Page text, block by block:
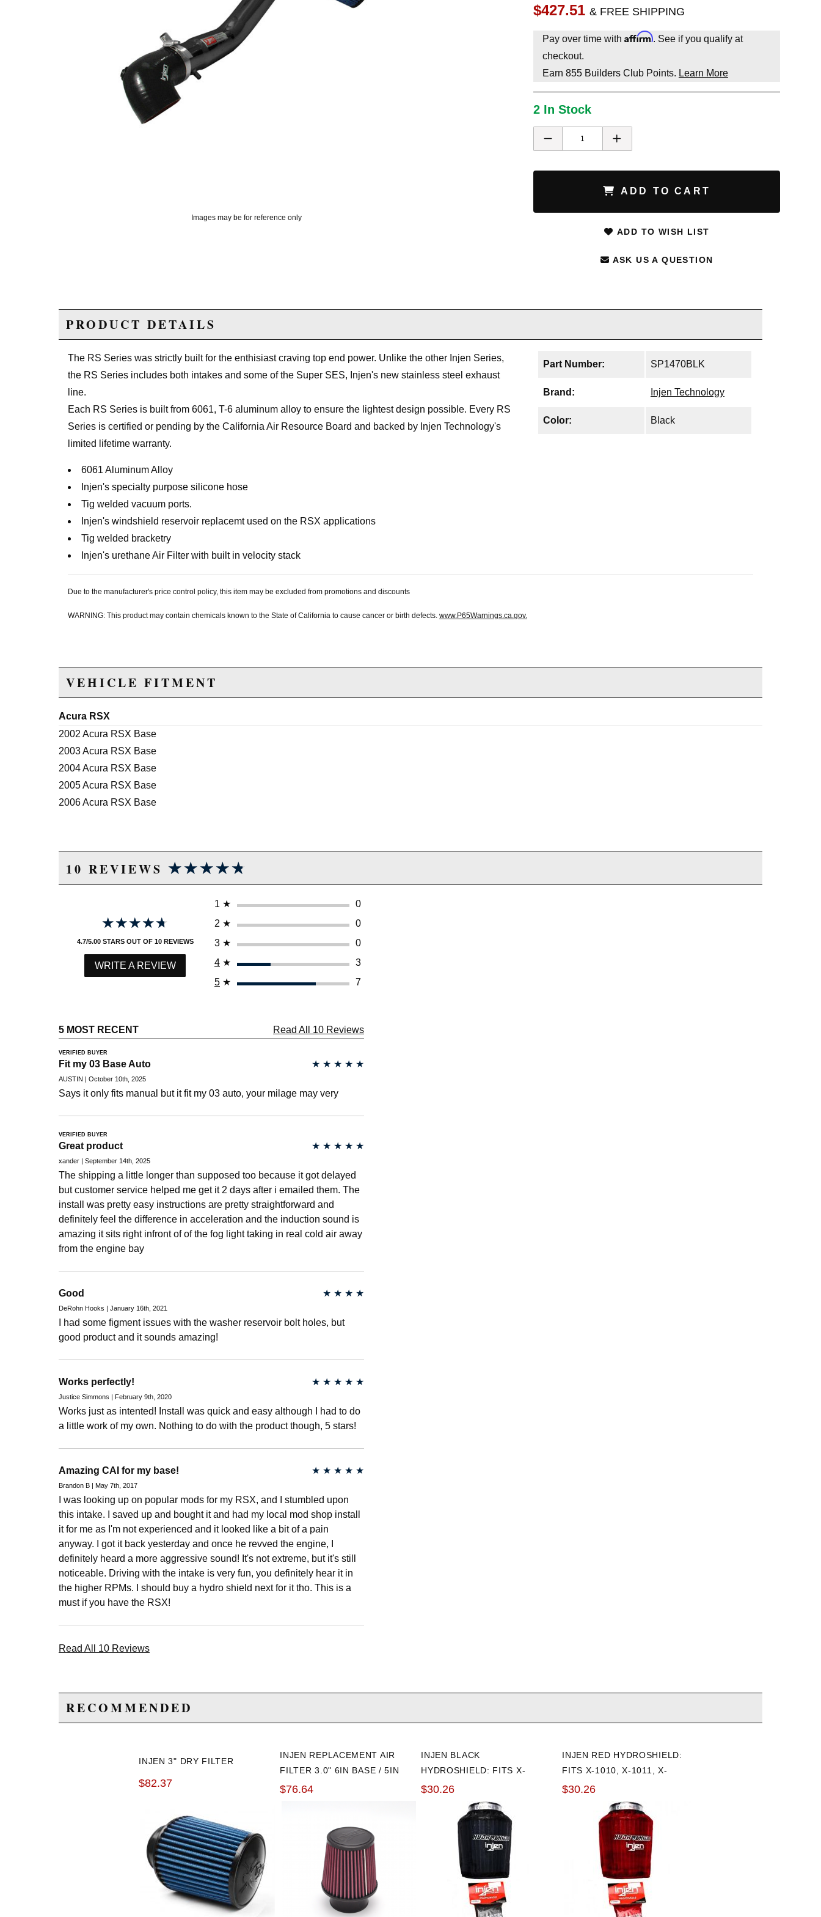
Images may be for reference only
$427.51 & FREE SHIPPING
Pay over time with Affirm. See if you qualify at
checkout.
Earn 855Builders Club Points. Learn More
2 In Stock
ADD TO CART
ADD TO WISH LIST
ASK US A QUESTION
PRODUCT DETAILS
Part Number: SP1470BLK
Brand: Injen Technology
Color: Black
The RS Series was strictly built for the enthisiast craving top end power. Unlike the other Injen Series,
the RS Series includes both intakes and some of the Super SES, Injen's new stainless steel exhaust
line.
Each RS Series is built from 6061, T-6 aluminum alloy to ensure the lightest design possible. Every RS
Series is certified or pending by the California Air Resource Board and backed by Injen Technology's
limited lifetime warranty.
6061 Aluminum Alloy
Injen's specialty purpose silicone hose
Tig welded vacuum ports.
Injen's windshield reservoir replacemt used on the RSX applications
Tig welded bracketry
Injen's urethane Air Filter with built in velocity stack
Due to the manufacturer's price control policy, this item may be excluded from promotions and discounts
WARNING: This product may contain chemicals known to the State of California to cause cancer or birth defects. www.P65Warnings.ca.gov.
VEHICLE FITMENT
Acura RSX
2002 Acura RSX Base
2003 Acura RSX Base
2004 Acura RSX Base
2005 Acura RSX Base
2006 Acura RSX Base
10 REVIEWS ★★★★★
★★★★★
★★★★★
★★★★★
4.7/5.00 STARS OUT OF 10 REVIEWS
WRITE A REVIEW
1 ★
0
2 ★
0
3 ★
0
4 ★
3
5 ★ 7
5 MOST RECENT Read All 10 Reviews
VERIFIED BUYER
Fit my 03 Base Auto ★ ★ ★ ★ ★
AUSTIN | October 10th, 2025
Says it only fits manual but it fit my 03 auto, your milage may very
VERIFIED BUYER
Great product ★ ★ ★ ★ ★
xander | September 14th, 2025
The shipping a little longer than supposed too because it got delayed
but customer service helped me get it 2 days after i emailed them. The
install was pretty easy instructions are pretty straightforward and
definitely feel the difference in acceleration and the induction sound is
amazing it sits right infront of of the fog light taking in real cold air away
from the engine bay
Good ★ ★ ★ ★
DeRohn Hooks | January 16th, 2021
I had some figment issues with the washer reservoir bolt holes, but
good product and it sounds amazing!
Works perfectly! ★ ★ ★ ★ ★
Justice Simmons | February 9th, 2020
Works just as intented! Install was quick and easy although I had to do
a little work of my own. Nothing to do with the product though, 5 stars!
Amazing CAI for my base! ★ ★ ★ ★ ★
Brandon B | May 7th, 2017
I was looking up on popular mods for my RSX, and I stumbled upon
this intake. I saved up and bought it and had my local mod shop install
it for me as I'm not experienced and it looked like a bit of a pain
anyway. I got it back yesterday and once he revved the engine, I
definitely heard a more aggressive sound! It's not extreme, but it's still
noticeable. Driving with the intake is very fun, you definitely hear it in
the higher RPMs. I should buy a hydro shield next for it tho. This is a
must if you have the RSX!
Read All 10 Reviews
RECOMMENDED
INJEN 3" DRY FILTER
$82.37
INJEN REPLACEMENT AIR
FILTER 3.0" 6IN BASE / 5IN
TALL / 4IN TOP
$76.64
INJEN BLACK
HYDROSHIELD: FITS X-
1010, X-1011, X-1017, X-
$30.26
INJEN RED HYDROSHIELD:
FITS X-1010, X-1011, X-
1017, X-1020
$30.26